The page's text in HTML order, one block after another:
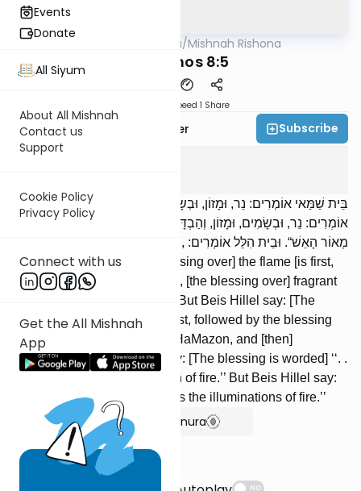
Events
Donate
All Siyum
About All Mishnah
Contact us
Support
Cookie Policy
Privacy Policy
Connect with us
Get the All Mishnah
App
AllMishna/Mishnah Rishona
Berachos 8:5
Speed 1 Share
Rabbi Fishel Shechter Subscribe
בֵּית שַׁמַּאי אוֹמְרִים: נֵר, וּמָזוֹן, וּבְשָׂמִים, וְהַבְדָּלָה. וּבֵית הִלֵּל
אוֹמְרִים: נֵר, וּבְשָׂמִים, וּמָזוֹן, וְהַבְדָּלָה. בֵּית שַׁמַּאי אוֹמְרִים: ,,שֶׁבָּרָא
מְאוֹר הָאֵשׁ“. וּבֵית הִלֵּל אוֹמְרִים: ,,בּוֹרֵא מְאוֹרֵי הָאֵשׁ“.
Beis Shammai say: [The blessing over] the flame [is first,
followed by] Bircas HaMazon, [the blessing over] fragrant
spices, and [then] Havdalah. But Beis Hillel say: [The
blessing over] the flame [is first, followed by the blessing
over] fragrant spices, Bircas HaMazon, and [then]
Havdalah. Beis Shammai say: [The blessing is worded] ‘‘. .
. Who created the illumination of fire.’’ But Beis Hillel say:
[It is worded] ‘‘. . . Who creates the illuminations of fire.’’
Show Bartenura
Suggestions
NO